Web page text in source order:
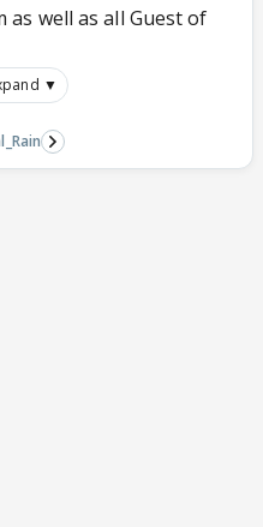
well as all Guest of
▼